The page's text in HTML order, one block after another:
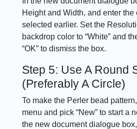
Height and Width, and enter the
selected earlier. Set the
backdrop color to “White” and
“OK” to dismiss the box.
Step 5: Use A Round
(Preferably A Circle)
To make the Perler bead
menu and pick “New” to start a
the new document dialogue